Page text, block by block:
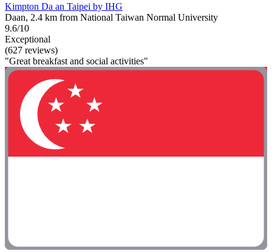
Kimpton Da an Taipei by IHG
Daan, 2.4 km from National Taiwan Normal University
9.6/10
Exceptional
(627 reviews)
"Great breakfast and social activities"